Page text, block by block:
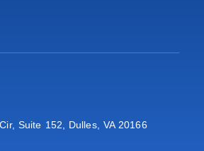
Suite 152, Dulles, VA 20166